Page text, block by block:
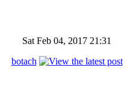
Sat Feb 04, 2017 21:31
botach